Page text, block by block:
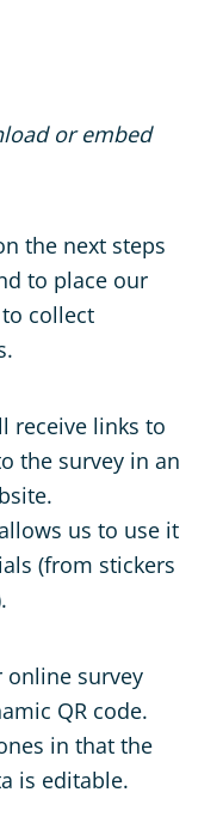
or embed
the next steps
to place our
collect
receive links to
the survey in an
us to use it
(from stickers
online survey
QR code.
in that the
is editable.